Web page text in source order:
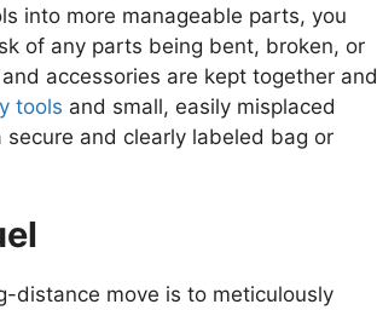
into more manageable parts, you
of any parts being bent, broken, or
accessories are kept together and
tools and small, easily misplaced
and clearly labeled bag or
distance move is to meticulously